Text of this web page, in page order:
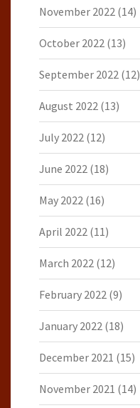
November 2022 (14)
October 2022 (13)
September 2022 (12)
August 2022 (13)
July 2022 (12)
June 2022 (18)
May 2022 (16)
April 2022 (11)
March 2022 (12)
February 2022 (9)
January 2022 (18)
December 2021 (15)
November 2021 (14)